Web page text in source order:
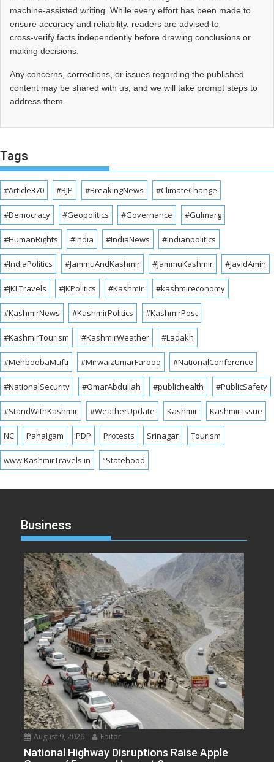
machine-assisted writing. While every effort has been made to
ensure accuracy and reliability, readers are advised to
cross‑verify facts independently before drawing conclusions or
making decisions.
Any concerns, corrections, or issues regarding the published
content may be shared with us, and we will take prompt steps to
address them.
Tags
#Article370 #BJP #BreakingNews #ClimateChange
#Democracy #Geopolitics #Governance #Gulmarg
#HumanRights #India #IndiaNews #Indianpolitics
#IndiaPolitics #JammuAndKashmir #JammuKashmir #JavidAmin
#JKLTravels #JKPolitics #Kashmir #kashmireconomy
#KashmirNews #KashmirPolitics #KashmirPost
#KashmirTourism #KashmirWeather #Ladakh
#MehboobaMufti #MirwaizUmarFarooq #NationalConference
#NationalSecurity #OmarAbdullah #publichealth #PublicSafety
#StandWithKashmir #WeatherUpdate Kashmir Kashmir Issue
NC Pahalgam PDP Protests Srinagar Tourism
www.KashmirTravels.in “Statehood
Business
August 9, 2026 Editor
National Highway Disruptions Raise Apple